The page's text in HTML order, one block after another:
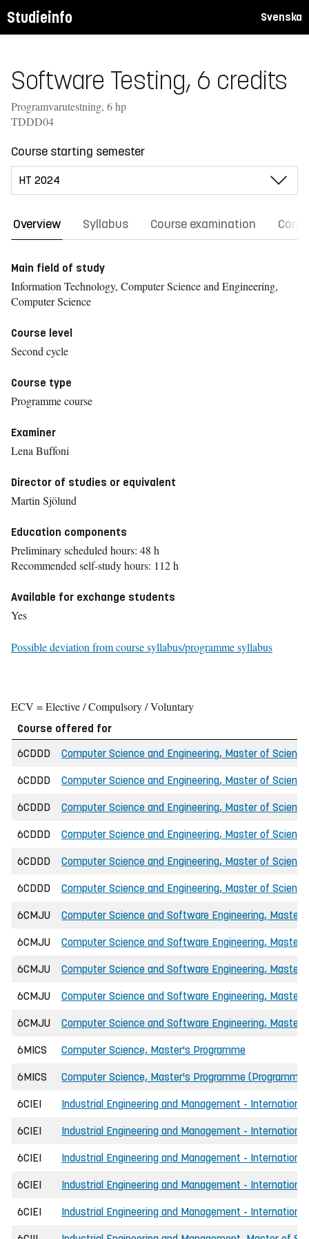
Studieinfo Svenska
Software Testing, 6 credits
Programvarutestning, 6 hp
TDDD04
Course starting semester
Overview Syllabus Course examination
Main field of study
Information Technology, Computer Science and Engineering,
Computer Science
Course level
Second cycle
Course type
Programme course
Examiner
Lena Buffoni
Director of studies or equivalent
Martin Sjölund
Education components
Preliminary scheduled hours: 48 h
Recommended self-study hours: 112 h
Available for exchange students
Yes
Possible deviation from course syllabus/programme syllabus
ECV = Elective / Compulsory / Voluntary
Course offered for
6CDDD
Computer Science and Engineering, Master of
6CDDD Computer Science and Engineering, Master of
6CDDD Computer Science and Engineering, Master of
6CDDD Computer Science and Engineering, Master of
6CDDD Computer Science and Engineering, Master of
6CDDD Computer Science and Engineering, Master of
6CMJU Computer Science and Software Engineering, Master
6CMJU Computer Science and Software Engineering,
6CMJU Computer Science and Software Engineering,
6CMJU Computer Science and Software Engineering, Master
6CMJU Computer Science and Software Engineering, Master
6MICS Computer Science, Master's Programme
6MICS Computer Science, Master's Programme
6CIEI Industrial Engineering and Management -
6CIEI Industrial Engineering and Management -
6CIEI Industrial Engineering and Management -
6CIEI Industrial Engineering and Management -
6CIEI Industrial Engineering and Management -